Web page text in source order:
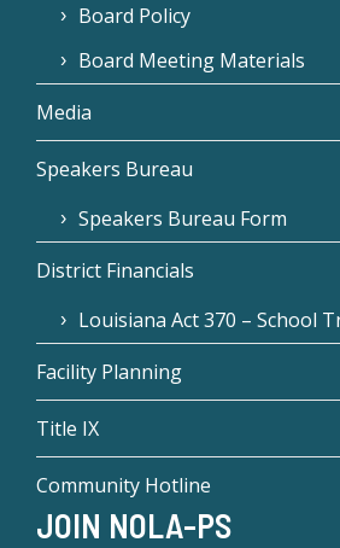
Board Policy
Board Meeting Materials
Media
Speakers Bureau
Speakers Bureau Form
District Financials
Louisiana Act 370 – School
Facility Planning
Title IX
Community Hotline
JOIN NOLA-PS